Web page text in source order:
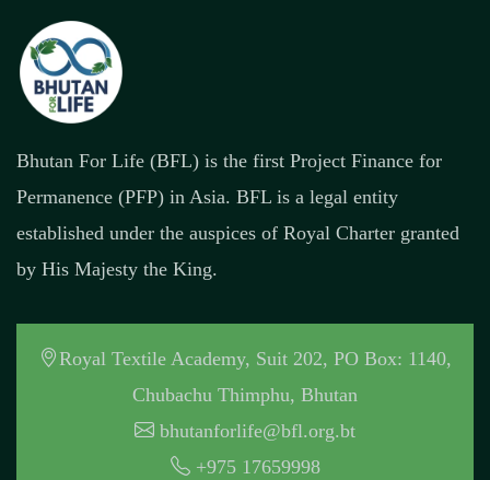
Bhutan For Life (BFL) is the first Project Finance for
Permanence (PFP) in Asia. BFL is a legal entity
established under the auspices of Royal Charter granted
by His Majesty the King.
Royal Textile Academy, Suit 202, PO Box: 1140,
Chubachu Thimphu, Bhutan
bhutanforlife@bfl.org.bt
+975 17659998